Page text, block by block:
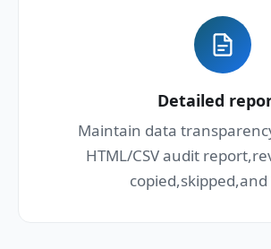
Detailed
Maintain data
HTML/CSV audit